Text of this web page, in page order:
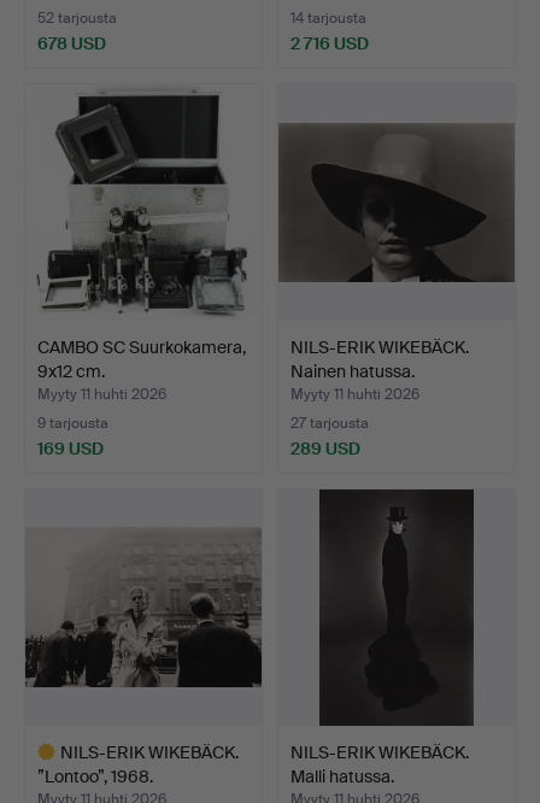
52 tarjousta
678 USD
14 tarjousta
2 716 USD
CAMBO SC Suurkokamera,
9x12 cm.
Myyty 11 huhti 2026
9 tarjousta
169 USD
NILS-ERIK WIKEBÄCK.
Nainen hatussa.
Myyty 11 huhti 2026
27 tarjousta
289 USD
NILS-ERIK WIKEBÄCK.
”Lontoo”, 1968.
Myyty 11 huhti 2026
NILS-ERIK WIKEBÄCK.
Malli hatussa.
Myyty 11 huhti 2026